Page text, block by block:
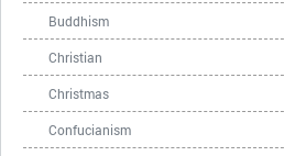
Buddhism
Christian
Christmas
Confucianism